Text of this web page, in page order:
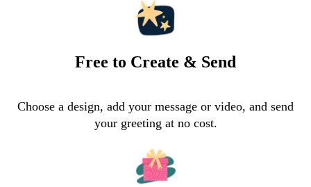
Free to Create & Send
Choose a design, add your message or video, and send
your greeting at no cost.